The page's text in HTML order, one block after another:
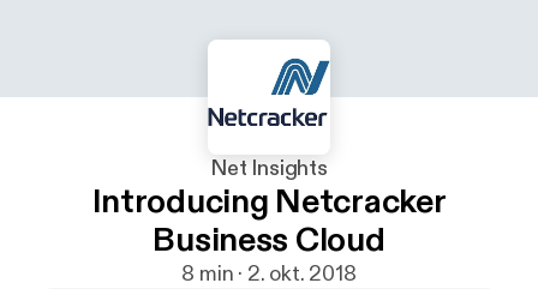
Net Insights
Introducing Netcracker
Business Cloud
8 min · 2. okt. 2018